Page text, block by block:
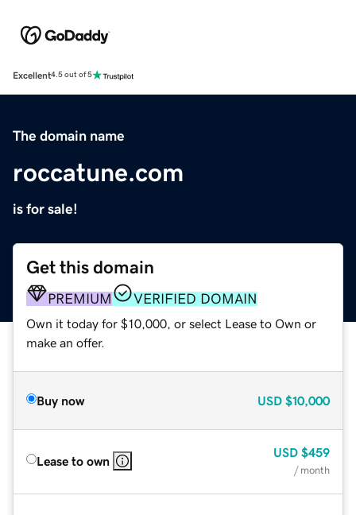
Excellent4.5 out of 5
The domain name
roccatune.com
is for sale!
Get this domain
PREMIUM VERIFIED DOMAIN
Own it today for $10,000, or select Lease to Own or
make an offer.
Buy now USD $10,000
Lease to own
USD $459
/ month